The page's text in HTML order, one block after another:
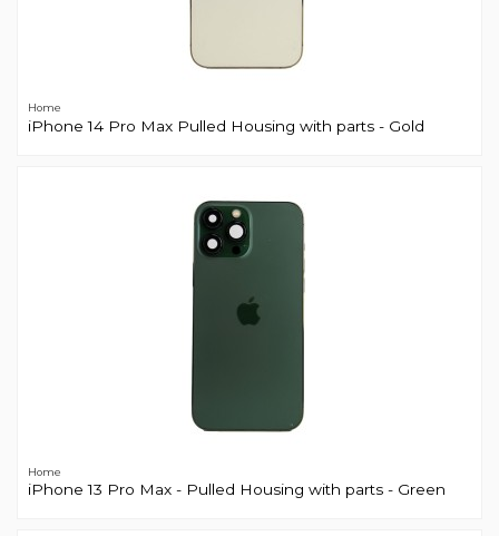
Home
iPhone 14 Pro Max Pulled Housing with parts - Gold
Home
iPhone 13 Pro Max - Pulled Housing with parts - Green